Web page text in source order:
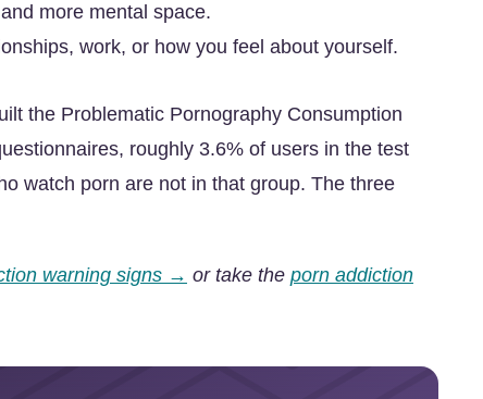
more mental space.
work, or how you feel about yourself.
the Problematic Pornography Consumption
roughly 3.6% of users in the test
watch porn are not in that group. The three
warning signs → or take the porn addiction